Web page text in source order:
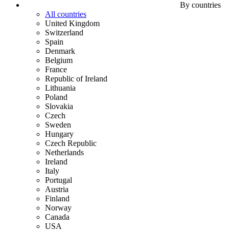
By countries
All countries
United Kingdom
Switzerland
Spain
Denmark
Belgium
France
Republic of Ireland
Lithuania
Poland
Slovakia
Czech
Sweden
Hungary
Czech Republic
Netherlands
Ireland
Italy
Portugal
Austria
Finland
Norway
Canada
USA